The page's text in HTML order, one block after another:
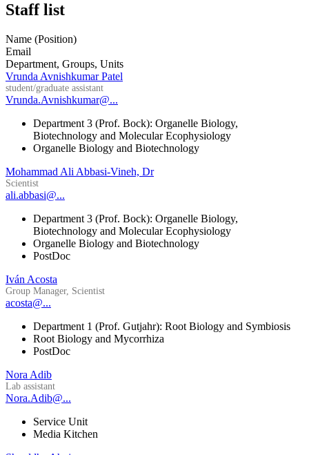
Staff list
Name (Position)
Email
Department, Groups, Units
Vrunda Avnishkumar Patel
student/graduate assistant
Vrunda.Avnishkumar@...
Department 3 (Prof. Bock): Organelle Biology,
Biotechnology and Molecular Ecophysiology
Organelle Biology and Biotechnology
Mohammad Ali Abbasi-Vineh, Dr
Scientist
ali.abbasi@...
Department 3 (Prof. Bock): Organelle Biology,
Biotechnology and Molecular Ecophysiology
Organelle Biology and Biotechnology
PostDoc
Iván Acosta
Group Manager, Scientist
acosta@...
Department 1 (Prof. Gutjahr): Root Biology and Symbiosis
Root Biology and Mycorrhiza
PostDoc
Nora Adib
Lab assistant
Nora.Adib@...
Service Unit
Media Kitchen